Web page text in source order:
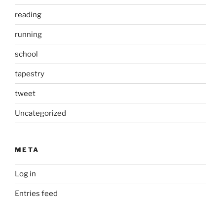
reading
running
school
tapestry
tweet
Uncategorized
META
Log in
Entries feed